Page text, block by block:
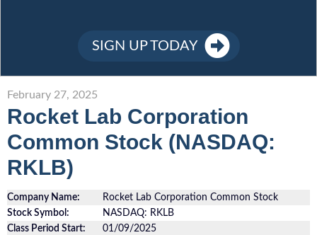
Sign Up
SIGN UP TODAY
February 27, 2025
Rocket Lab Corporation
Common Stock (NASDAQ:
RKLB)
Company Name:
Rocket Lab Corporation Common Stock
Stock Symbol:
NASDAQ: RKLB
Class Period Start:
01/09/2025